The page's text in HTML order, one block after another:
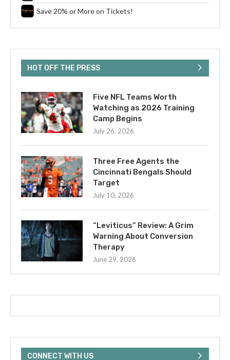
Save 20% or More on Tickets!
HOT OFF THE PRESS
Five NFL Teams Worth
Watching as 2026 Training
Camp Begins
July 26, 2026
Three Free Agents the
Cincinnati Bengals Should
Target
July 10, 2026
“Leviticus” Review: A Grim
Warning About Conversion
Therapy
June 29, 2026
CONNECT WITH US